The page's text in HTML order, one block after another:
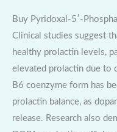
Buy Pyridoxal-5′-
Clinical studies suggest
healthy prolactin levels,
elevated prolactin due to
B6 coenzyme form has
prolactin balance, as
release. Research also